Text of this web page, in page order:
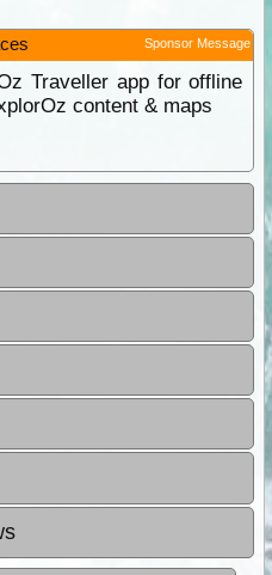
Sponsor Message
Traveller app for offline
content & maps